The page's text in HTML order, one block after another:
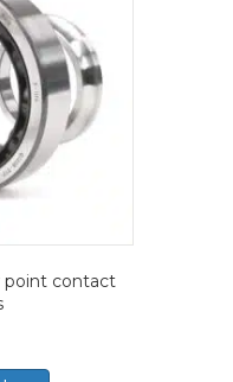
point contact